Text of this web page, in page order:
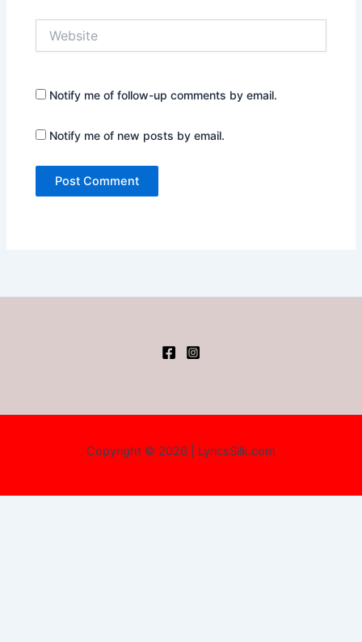
Notify me of follow-up comments by email.
Notify me of new posts by email.
Copyright © 2026 | LyricsSilk.com